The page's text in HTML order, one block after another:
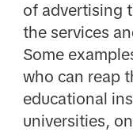
of advertising
the services
Some
who can reap
educational
universities,